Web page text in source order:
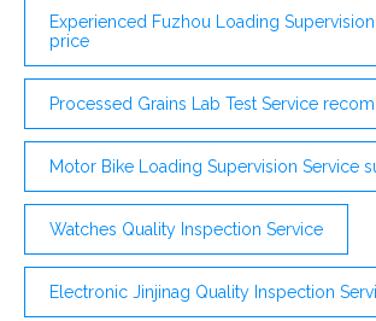
Experienced Fuzhou Loading
price
Processed Grains Lab Test Service
Motor Bike Loading Supervision Service
Watches Quality Inspection Service
Electronic Jinjinag Quality Inspection